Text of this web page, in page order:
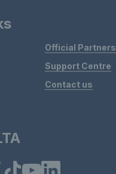
Official Partners
Support Centre
Contact us